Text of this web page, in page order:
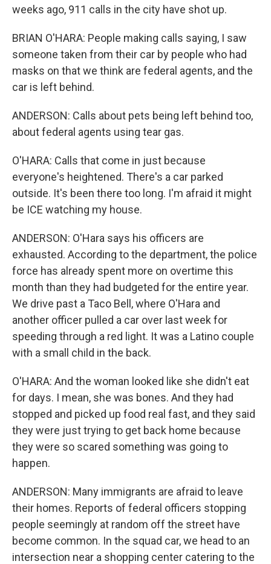
weeks ago, 911 calls in the city have shot up.
BRIAN O'HARA: People making calls saying, I saw
someone taken from their car by people who had
masks on that we think are federal agents, and the
car is left behind.
ANDERSON: Calls about pets being left behind too,
about federal agents using tear gas.
O'HARA: Calls that come in just because
everyone's heightened. There's a car parked
outside. It's been there too long. I'm afraid it might
be ICE watching my house.
ANDERSON: O'Hara says his officers are
exhausted. According to the department, the police
force has already spent more on overtime this
month than they had budgeted for the entire year.
We drive past a Taco Bell, where O'Hara and
another officer pulled a car over last week for
speeding through a red light. It was a Latino couple
with a small child in the back.
O'HARA: And the woman looked like she didn't eat
for days. I mean, she was bones. And they had
stopped and picked up food real fast, and they said
they were just trying to get back home because
they were so scared something was going to
happen.
ANDERSON: Many immigrants are afraid to leave
their homes. Reports of federal officers stopping
people seemingly at random off the street have
become common. In the squad car, we head to an
intersection near a shopping center catering to the